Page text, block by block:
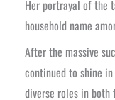
Her portrayal of the
household name
After the massive
continued to shine
diverse roles in